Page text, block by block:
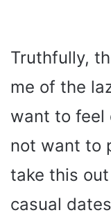
Truthfully,
me of the
want to feel
not want to
take this
casual